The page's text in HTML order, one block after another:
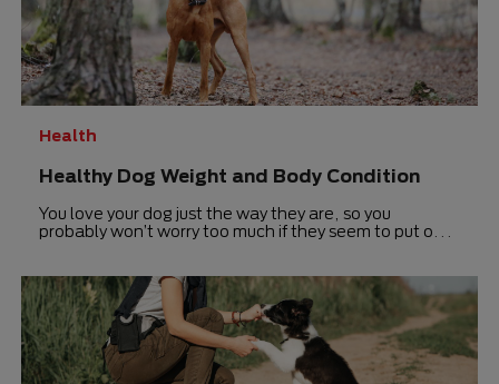
stars.
5
stars.
Health
Healthy Dog Weight and Body Condition
You love your dog just the way they are, so you
probably won’t worry too much if they seem to put on